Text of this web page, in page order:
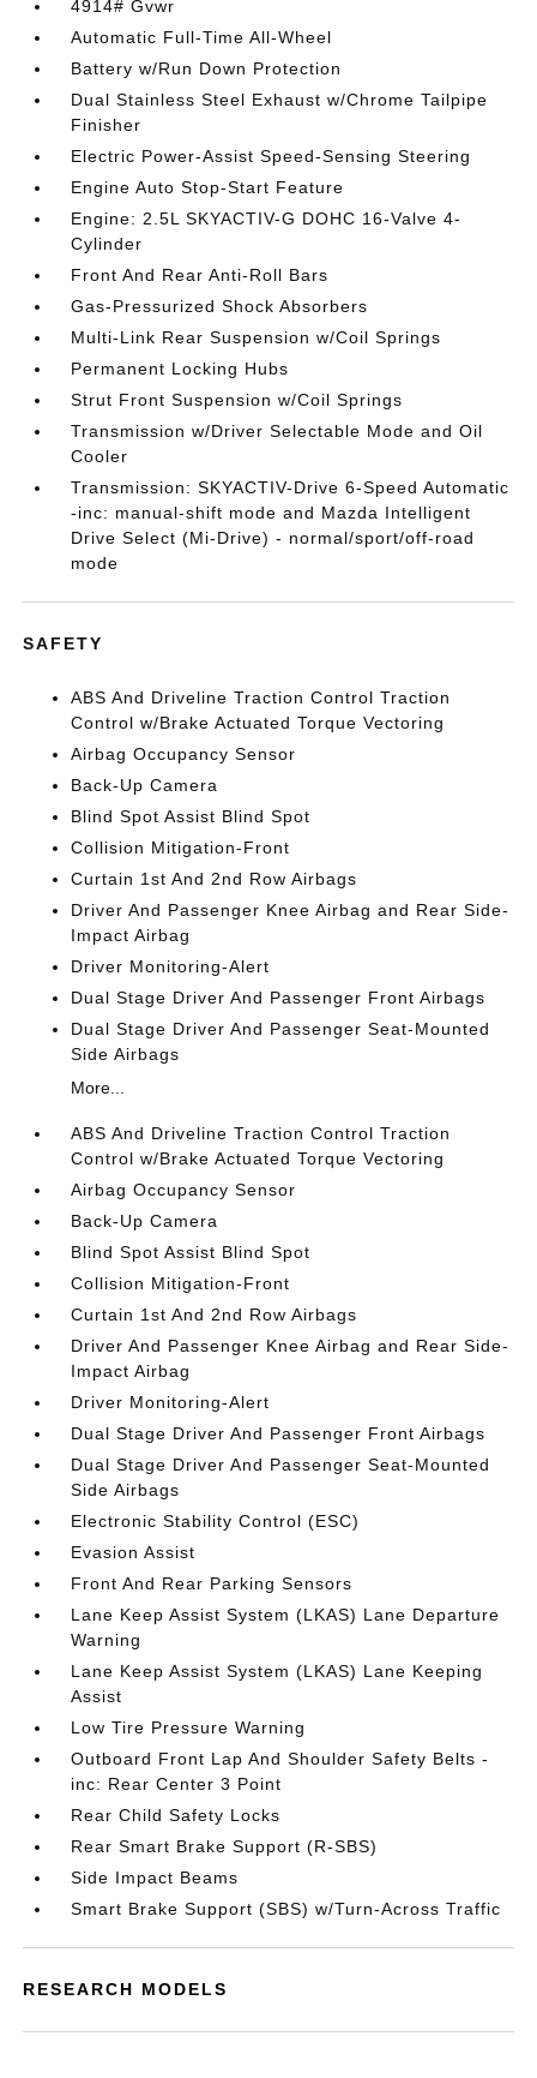
4914# Gvwr
Automatic Full-Time All-Wheel
Battery w/Run Down Protection
Dual Stainless Steel Exhaust w/Chrome Tailpipe
Finisher
Electric Power-Assist Speed-Sensing Steering
Engine Auto Stop-Start Feature
Engine: 2.5L SKYACTIV-G DOHC 16-Valve 4-
Cylinder
Front And Rear Anti-Roll Bars
Gas-Pressurized Shock Absorbers
Multi-Link Rear Suspension w/Coil Springs
Permanent Locking Hubs
Strut Front Suspension w/Coil Springs
Transmission w/Driver Selectable Mode and Oil
Cooler
Transmission: SKYACTIV-Drive 6-Speed Automatic
-inc: manual-shift mode and Mazda Intelligent
Drive Select (Mi-Drive) - normal/sport/off-road
mode
SAFETY
ABS And Driveline Traction Control Traction
Control w/Brake Actuated Torque Vectoring
Airbag Occupancy Sensor
Back-Up Camera
Blind Spot Assist Blind Spot
Collision Mitigation-Front
Curtain 1st And 2nd Row Airbags
Driver And Passenger Knee Airbag and Rear Side-
Impact Airbag
Driver Monitoring-Alert
Dual Stage Driver And Passenger Front Airbags
Dual Stage Driver And Passenger Seat-Mounted
Side Airbags
More...
ABS And Driveline Traction Control Traction
Control w/Brake Actuated Torque Vectoring
Airbag Occupancy Sensor
Back-Up Camera
Blind Spot Assist Blind Spot
Collision Mitigation-Front
Curtain 1st And 2nd Row Airbags
Driver And Passenger Knee Airbag and Rear Side-
Impact Airbag
Driver Monitoring-Alert
Dual Stage Driver And Passenger Front Airbags
Dual Stage Driver And Passenger Seat-Mounted
Side Airbags
Electronic Stability Control (ESC)
Evasion Assist
Front And Rear Parking Sensors
Lane Keep Assist System (LKAS) Lane Departure
Warning
Lane Keep Assist System (LKAS) Lane Keeping
Assist
Low Tire Pressure Warning
Outboard Front Lap And Shoulder Safety Belts -
inc: Rear Center 3 Point
Rear Child Safety Locks
Rear Smart Brake Support (R-SBS)
Side Impact Beams
Smart Brake Support (SBS) w/Turn-Across Traffic
RESEARCH MODELS